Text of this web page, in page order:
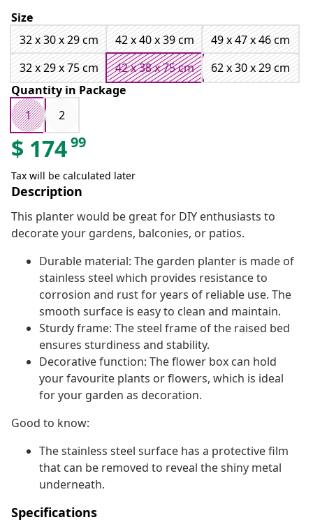
Size
32 x 30 x 29 cm
42 x 40 x 39 cm
49 x 47 x 46 cm
32 x 29 x 75 cm
42 x 38 x 75 cm
62 x 30 x 29 cm
Quantity in Package
1
2
$ 17499
Tax will be calculated later
Description
This planter would be great for DIY enthusiasts to
decorate your gardens, balconies, or patios.
Durable material: The garden planter is made of
stainless steel which provides resistance to
corrosion and rust for years of reliable use. The
smooth surface is easy to clean and maintain.
Sturdy frame: The steel frame of the raised bed
ensures sturdiness and stability.
Decorative function: The flower box can hold
your favourite plants or flowers, which is ideal
for your garden as decoration.
Good to know:
The stainless steel surface has a protective film
that can be removed to reveal the shiny metal
underneath.
Specifications